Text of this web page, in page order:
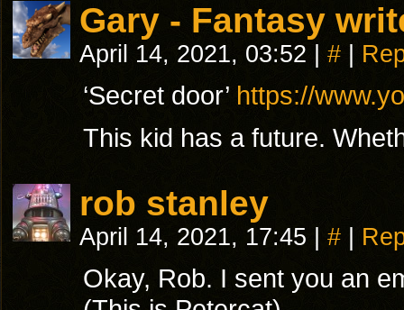
Gary - Fantasy
April 14, 2021, 03:52 #
‘Secret door’ https://
This kid has a future.
rob stanley
April 14, 2021, 17:45 #
Okay, Rob. I sent you an